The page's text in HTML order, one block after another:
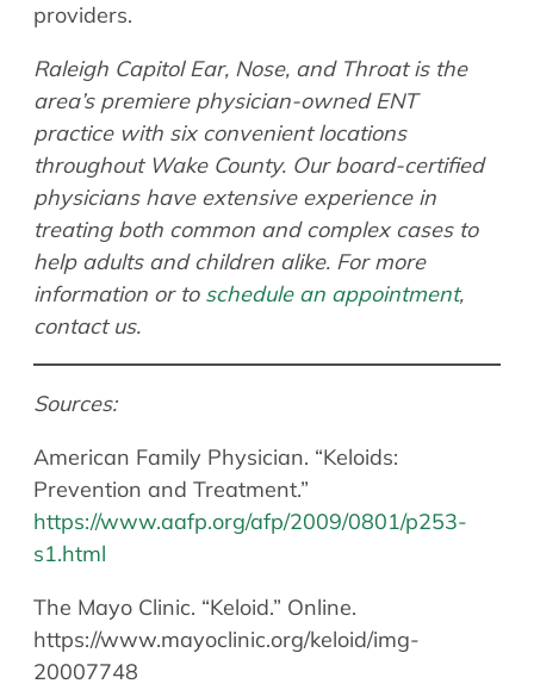
providers.
Raleigh Capitol Ear, Nose, and Throat is the
area’s premiere physician-owned ENT
practice with six convenient locations
throughout Wake County. Our board-certified
physicians have extensive experience in
treating both common and complex cases to
help adults and children alike. For more
information or to schedule an appointment,
contact us.
Sources:
American Family Physician. “Keloids:
Prevention and Treatment.”
https://www.aafp.org/afp/2009/0801/p253-
s1.html
The Mayo Clinic. “Keloid.” Online.
https://www.mayoclinic.org/keloid/img-
20007748